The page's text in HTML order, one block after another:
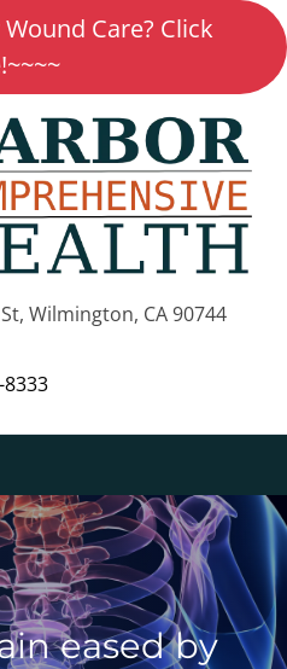
Care? Click
Wilmington, CA 90744
8333
eased by